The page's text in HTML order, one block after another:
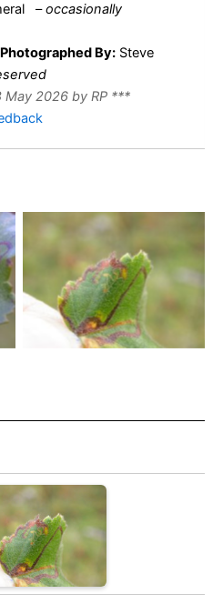
–occasionally
Photographed By: Steve
2026 by RP ***
Stigmella continuella – 16th
October 2009 – Steve
Orridge